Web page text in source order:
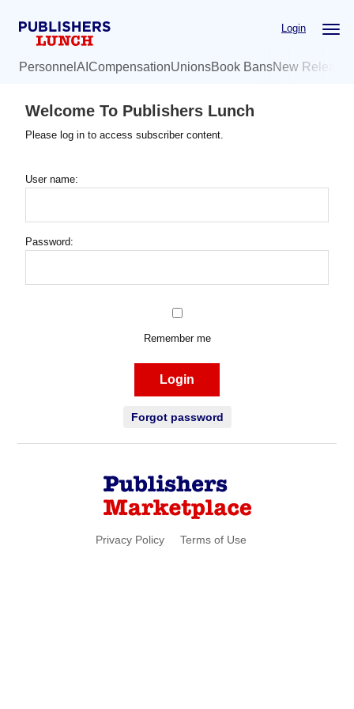
Login
Personnel AI CompensationUnionsBook BansNew
Welcome To Publishers Lunch
Please log in to access subscriber content.
User name:
Password:
Remember me
Login
Forgot password
Privacy Policy Terms of Use